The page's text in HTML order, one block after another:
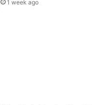
1 week ago